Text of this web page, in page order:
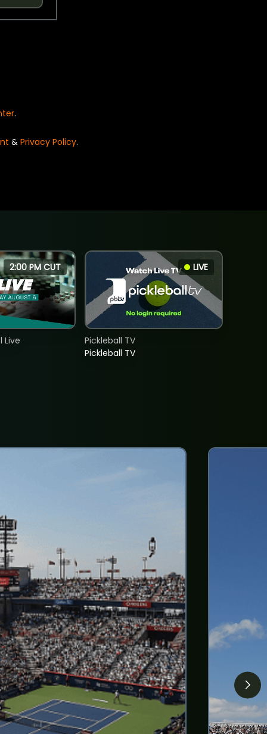
.
& Privacy Policy.
2:00 PM CUT
Live
LIVE
Pickleball TV
Pickleball TV